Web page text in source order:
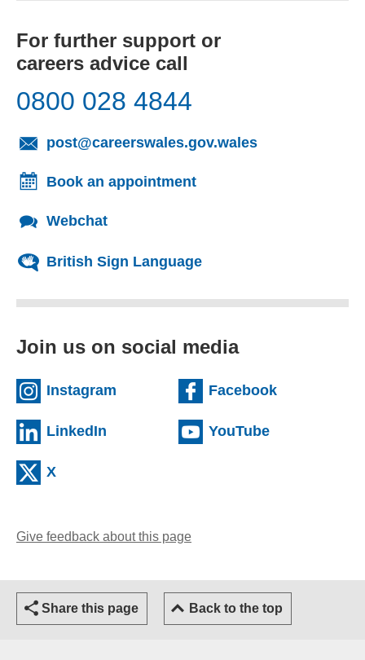
For further support or
careers advice call
0800 028 4844
post@careerswales.gov.wales
Book an appointment
Webchat
British Sign Language
Join us on social media
Instagram (external website)Facebook(external
LinkedIn (external website)YouTube(external
X
Give feedback about this page
Share this page Back to the top